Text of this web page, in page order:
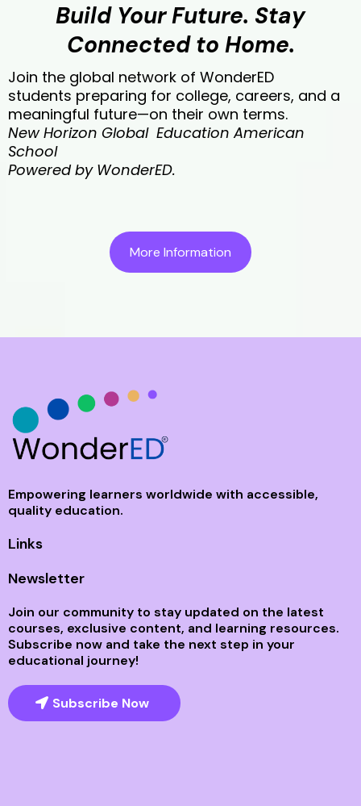
Build Your Future. Stay
Connected to Home.
Join the global network of WonderED
students preparing for college, careers, and a
meaningful future—on their own terms.
New Horizon Global Education American
School
Powered by WonderED.
More Information
Empowering learners worldwide with accessible,
quality education.
Links
Newsletter
Join our community to stay updated on the latest
courses, exclusive content, and learning resources.
Subscribe now and take the next step in your
educational journey!
Subscribe Now